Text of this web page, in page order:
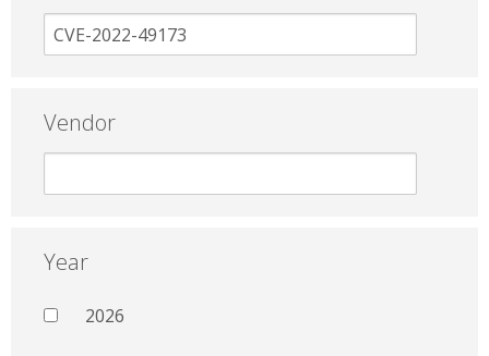
Vendor
Year
2026